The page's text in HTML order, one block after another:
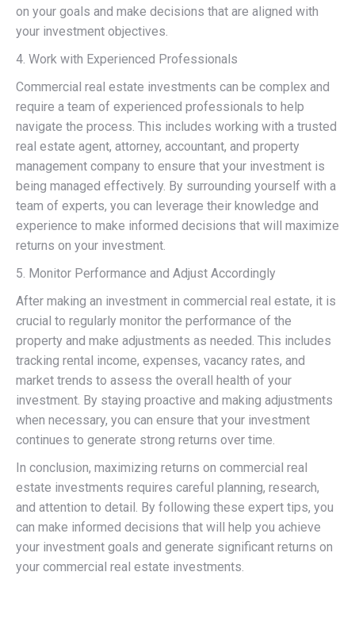
on your goals and make decisions that are aligned with
your investment objectives.
4. Work with Experienced Professionals
Commercial real estate investments can be complex and
require a team of experienced professionals to help
navigate the process. This includes working with a trusted
real estate agent, attorney, accountant, and property
management company to ensure that your investment is
being managed effectively. By surrounding yourself with a
team of experts, you can leverage their knowledge and
experience to make informed decisions that will maximize
returns on your investment.
5. Monitor Performance and Adjust Accordingly
After making an investment in commercial real estate, it is
crucial to regularly monitor the performance of the
property and make adjustments as needed. This includes
tracking rental income, expenses, vacancy rates, and
market trends to assess the overall health of your
investment. By staying proactive and making adjustments
when necessary, you can ensure that your investment
continues to generate strong returns over time.
In conclusion, maximizing returns on commercial real
estate investments requires careful planning, research,
and attention to detail. By following these expert tips, you
can make informed decisions that will help you achieve
your investment goals and generate significant returns on
your commercial real estate investments.